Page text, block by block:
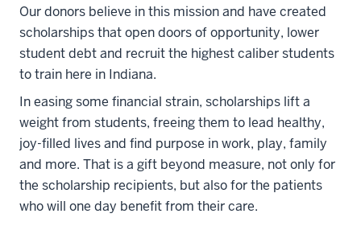
Our donors believe in this mission and have created
scholarships that open doors of opportunity, lower
student debt and recruit the highest caliber students
to train here in Indiana.
In easing some financial strain, scholarships lift a
weight from students, freeing them to lead healthy,
joy-filled lives and find purpose in work, play, family
and more. That is a gift beyond measure, not only for
the scholarship recipients, but also for the patients
who will one day benefit from their care.